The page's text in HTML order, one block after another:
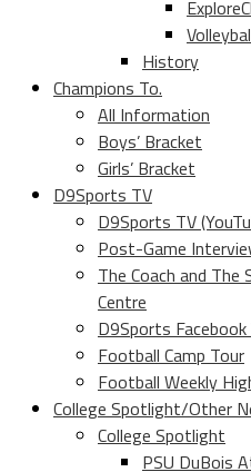
History
Champions To.
All Information
Boys’ Bracket
Girls’ Bracket
D9Sports TV
D9Sports TV
Post-Game
The Coach and The
Centre
D9Sports Facebook
Football Camp Tour
Football Weekly
College Spotlight/Other
College Spotlight
PSU DuBois